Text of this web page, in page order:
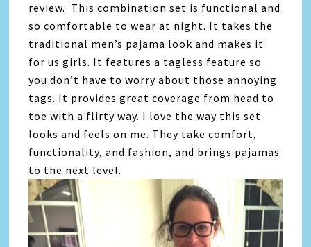
review. This combination set is functional and
so comfortable to wear at night. It takes the
traditional men’s pajama look and makes it
for us girls. It features a tagless feature so
you don’t have to worry about those annoying
tags. It provides great coverage from head to
toe with a flirty way. I love the way this set
looks and feels on me. They take comfort,
functionality, and fashion, and brings pajamas
to the next level.